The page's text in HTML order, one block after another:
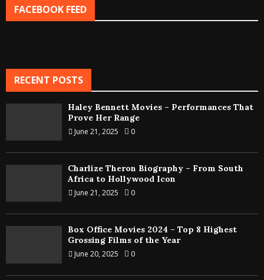
FACEBOOK FEED
RECENT POSTS
Haley Bennett Movies – Performances That
Prove Her Range
June 21, 2025 0
Charlize Theron Biography – From South
Africa to Hollywood Icon
June 21, 2025 0
Box Office Movies 2024 – Top 8 Highest
Grossing Films of the Year
June 20, 2025 0